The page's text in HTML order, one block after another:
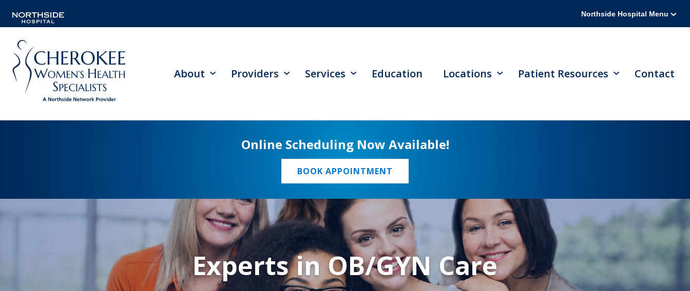
Northside Hospital Menu
About Providers Services Education Locations Patient Resources Contact
Online Scheduling Now Available!
BOOK APPOINTMENT
Experts in OB/GYN Care